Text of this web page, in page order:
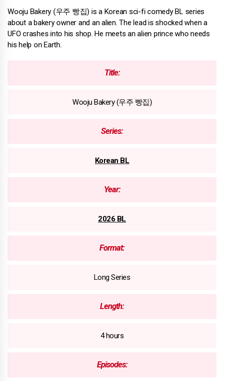
Wooju Bakery (우주 빵집) is a Korean sci-fi comedy BL series
about a bakery owner and an alien. The lead is shocked when a
UFO crashes into his shop. He meets an alien prince who needs
his help on Earth.
Title:
Wooju Bakery (우주 빵집)
Series:
Korean BL
Year:
2026 BL
Format:
Long Series
Length:
4 hours
Episodes: